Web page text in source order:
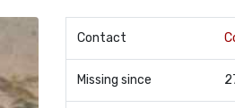
Contact
Missing since